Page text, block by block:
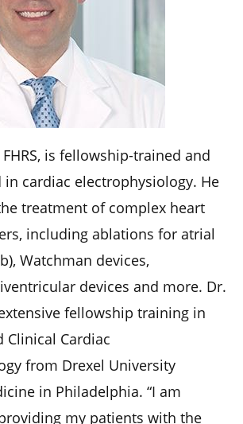
is fellowship-trained and
cardiac electrophysiology. He
treatment of complex heart
including ablations for atrial
Watchman devices,
devices and more. Dr.
fellowship training in
Clinical Cardiac
from Drexel University
in Philadelphia. “I am
my patients with the